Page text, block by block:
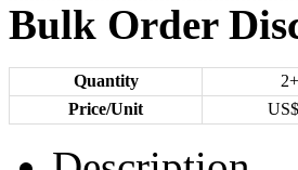
Bulk Order
Quantity
Price/Unit
US$